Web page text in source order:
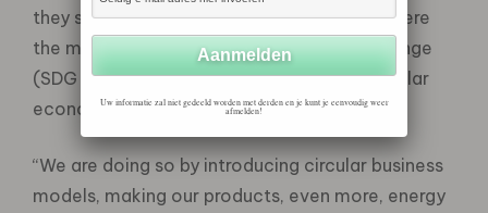
they set other ambitious goals for 2025 where
the main focus is on mitigating climate change
(SDG 13) and driving the transition to a circular
economy (SDG 12).
“We are doing so by introducing circular business
models, making our products, even more, energy
Uw informatie zal niet gedeeld worden met derden en je kunt je eenvoudig weer
afmelden!